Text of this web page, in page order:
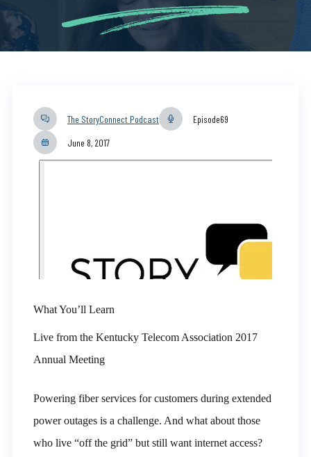
The StoryConnect Podcast Episode69
June 8, 2017
What You’ll Learn
Live from the Kentucky Telecom Association 2017
Annual Meeting
Powering fiber services for customers during extended
power outages is a challenge. And what about those
who live “off the grid” but still want internet access?